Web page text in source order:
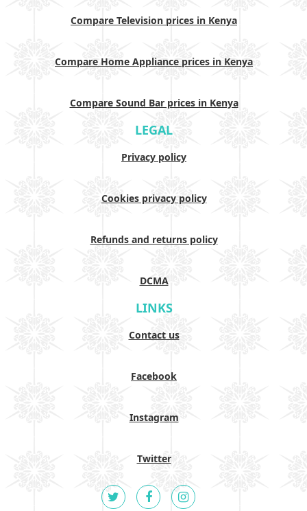
Compare Television prices in Kenya
Compare Home Appliance prices in Kenya
Compare Sound Bar prices in Kenya
LEGAL
Privacy policy
Cookies privacy policy
Refunds and returns policy
DCMA
LINKS
Contact us
Facebook
Instagram
Twitter